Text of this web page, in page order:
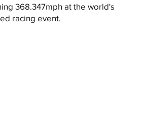
368.347mph at the world's
racing event.